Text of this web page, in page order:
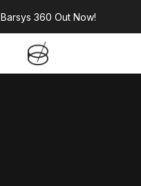
Barsys 360 Out Now!